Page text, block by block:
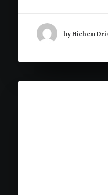
by Hichem